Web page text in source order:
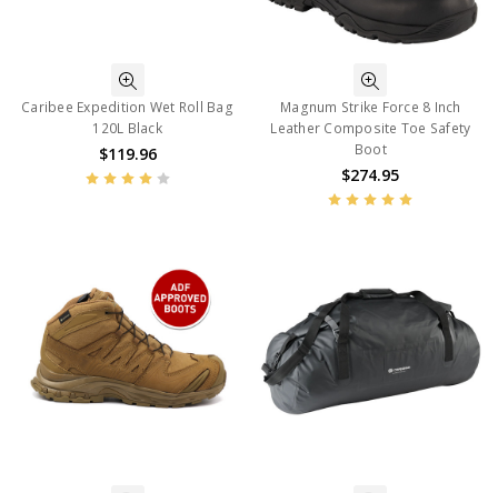
Caribee Expedition Wet Roll Bag
120L Black
$119.96
Magnum Strike Force 8 Inch
Leather Composite Toe Safety
Boot
$274.95